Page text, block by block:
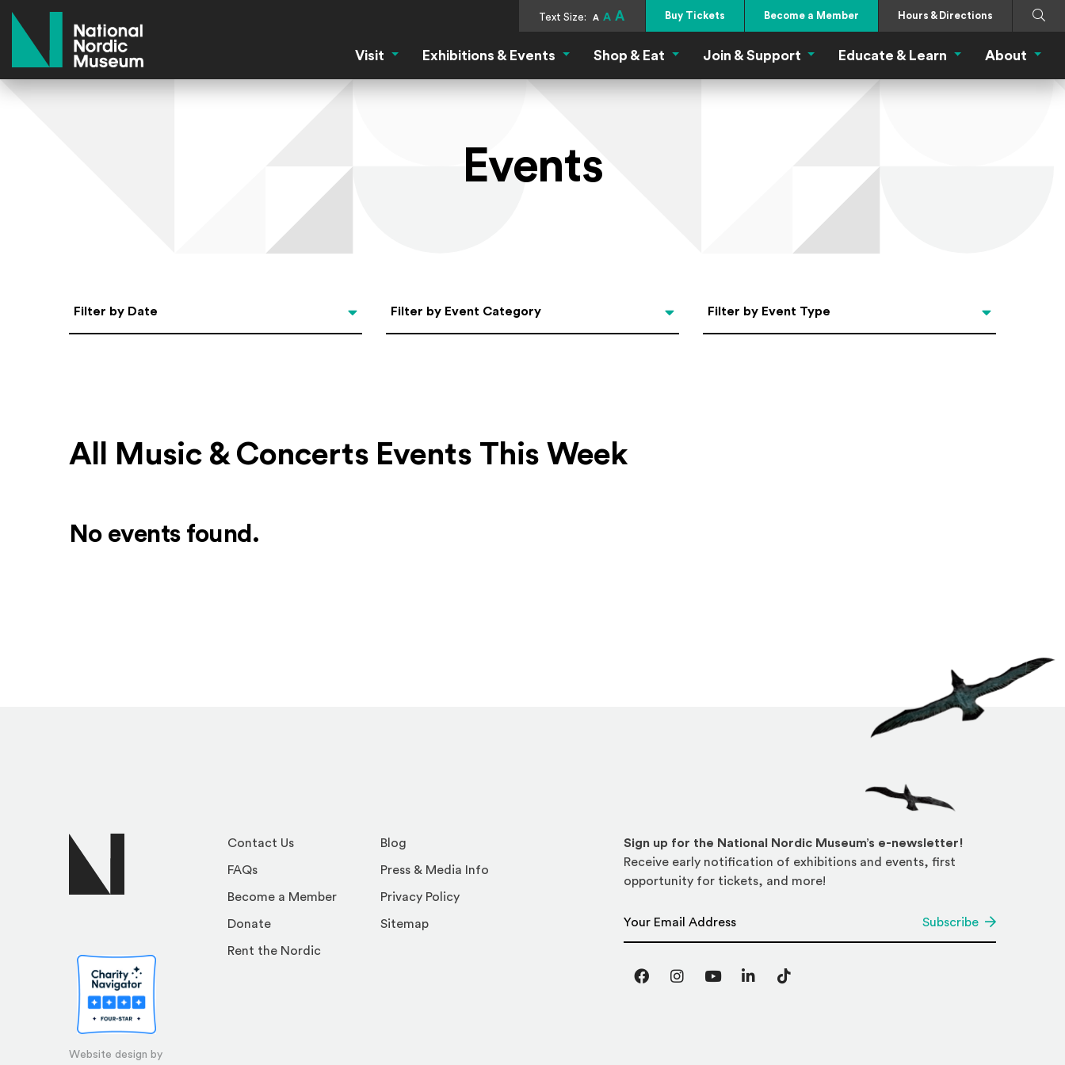
Text Size: A A A Buy Tickets Become a Member Hours & Directions
Search
Visit Visit MenuExhibitions & Events Exhibitions & Events Menu
Shop & Eat Shop & Eat Menu
Join & Support Join & Support Menu
Educate & Learn Educate & Learn
About
Events
Select Date
Filter by Date Categories
Filter by Event Category Filter by Event Type
Filter by Event Type
All Music & Concerts Events This Week
No events found.
Website design by
Contact Us
FAQs
Become a Member
Donate
Rent the Nordic
Blog
Press & Media Info
Privacy Policy
Sitemap
Sign up for the National Nordic Museum’s e-newsletter!
Receive early notification of exhibitions and events, first
opportunity for tickets, and more!
Subscribe
FacebookInstagram
YouTubeLinkedInTikTok